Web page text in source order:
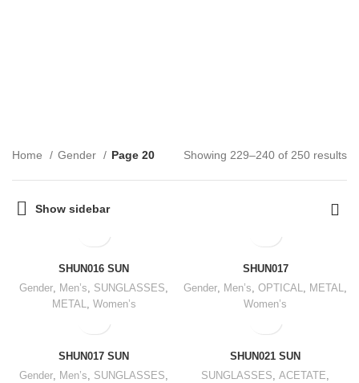
Home Gender Page 20 Showing 229–240 of 250 results
Show sidebar
SHUN016 SUN
Gender, Men’s, SUNGLASSES,
METAL, Women’s
SHUN017
Gender, Men’s, OPTICAL, METAL,
Women’s
SHUN017 SUN
Gender, Men’s, SUNGLASSES,
SHUN021 SUN
SUNGLASSES, ACETATE,